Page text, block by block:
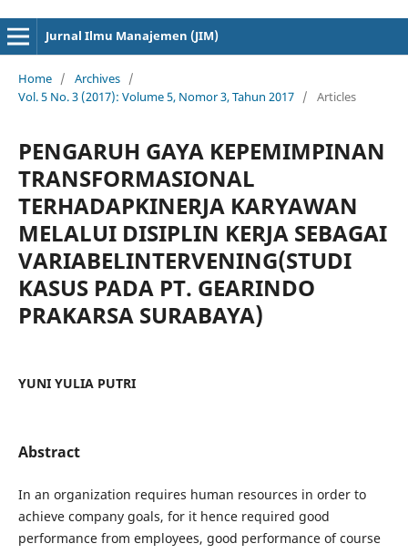
Jurnal Ilmu Manajemen (JIM)
Home / Archives /
Vol. 5 No. 3 (2017): Volume 5, Nomor 3, Tahun 2017 / Articles
PENGARUH GAYA KEPEMIMPINAN
TRANSFORMASIONAL
TERHADAPKINERJA KARYAWAN
MELALUI DISIPLIN KERJA SEBAGAI
VARIABELINTERVENING(STUDI
KASUS PADA PT. GEARINDO
PRAKARSA SURABAYA)
YUNI YULIA PUTRI
Abstract
In an organization requires human resources in order to
achieve company goals, for it hence required good
performance from employees, good performance of course